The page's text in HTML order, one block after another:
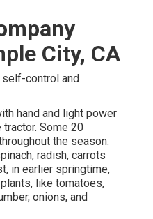
City, CA
control and
hand and light power
tractor. Some 20
the season.
, radish, carrots
in earlier springtime,
like tomatoes,
, onions, and